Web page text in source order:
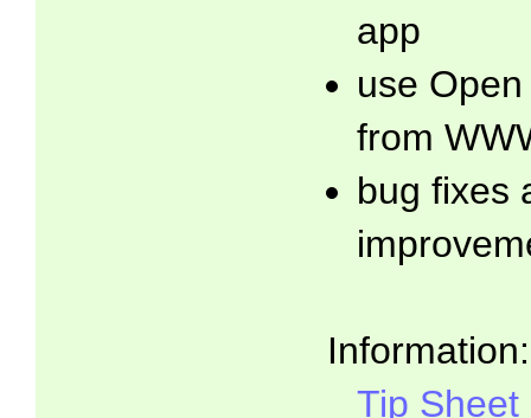
app
use
from
bug fixes
Information:
Tip Sheet